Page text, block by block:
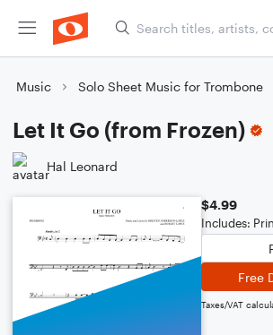
Music Solo Sheet Music for Trombone
Let It Go (from Frozen)
Hal Leonard
$4.99
Includes:
Free
Taxes/VAT